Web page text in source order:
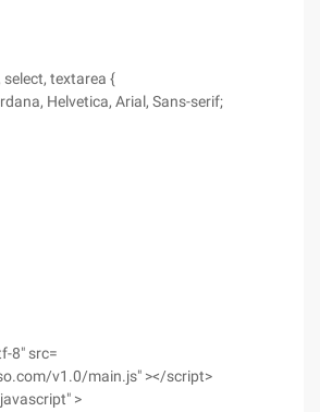
textarea {
Helvetica, Arial, Sans-serif;
8" src=
v1.0/main.js" ></script>
>